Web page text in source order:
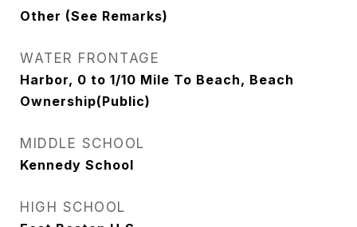
Other (See Remarks)
WATER FRONTAGE
Harbor, 0 to 1/10 Mile To Beach, Beach
Ownership(Public)
MIDDLE SCHOOL
Kennedy School
HIGH SCHOOL